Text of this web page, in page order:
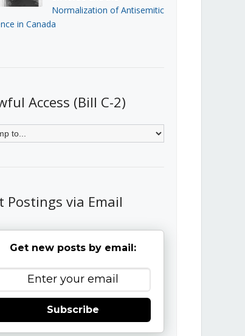
Normalization of Antisemitic
in Canada
Access (Bill C-2)
Postings via Email
Get new posts by email:
Subscribe